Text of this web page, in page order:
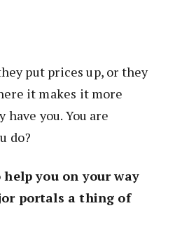
put prices up, or they
it makes it more
you. You are
do?
help you on your way
portals a thing of